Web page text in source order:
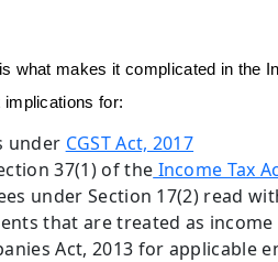
what makes it complicated in the
for:
under CGST Act, 2017
37(1) of the Income Tax
under Section 17(2) read
that are treated as income
Act, 2013 for applicable